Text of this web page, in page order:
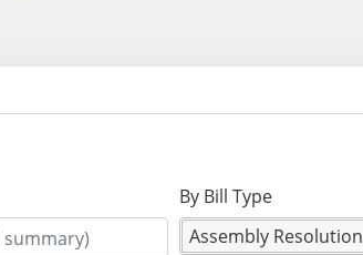
By Bill Type
Assembly Resolution